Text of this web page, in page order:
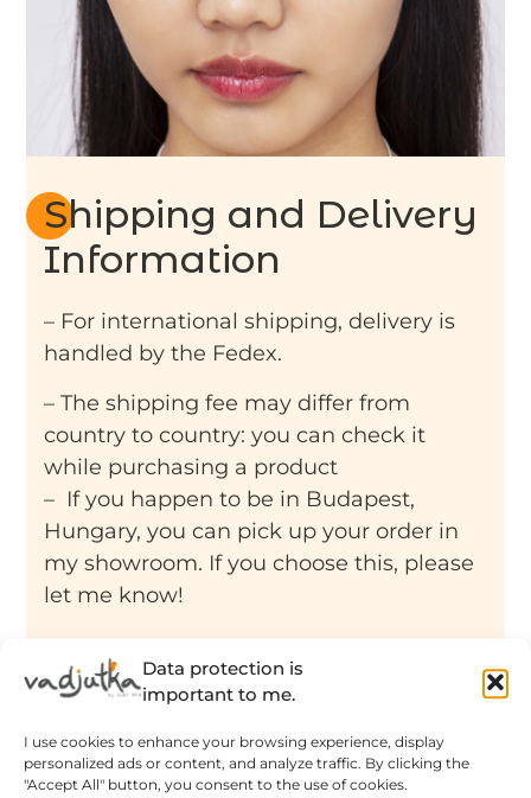
Data protection is
important to me.
I use cookies to enhance your browsing experience, display
personalized ads or content, and analyze traffic. By clicking the
"Accept All" button, you consent to the use of cookies.
Shipping and Delivery
Information
– For international shipping, delivery is
handled by the Fedex.
– The shipping fee may differ from
country to country: you can check it
while purchasing a product
– If you happen to be in Budapest,
Hungary, you can pick up your order in
my showroom. If you choose this, please
let me know!
Related products